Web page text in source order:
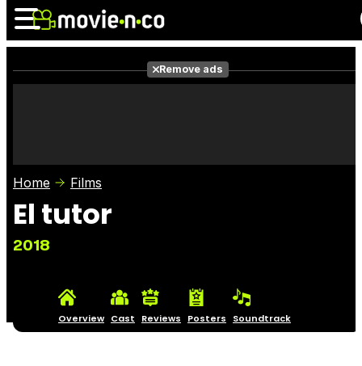
Photos
Remove ads
Home Films
El tutor
2018
Overview Cast Reviews Posters Soundtrack